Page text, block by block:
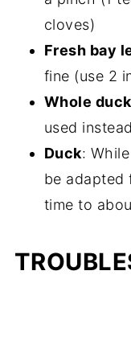
cloves)
Fresh bay
fine (use 2
Whole duck
used
Duck:
be adapted
time to